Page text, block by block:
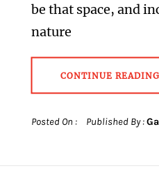
be that space, and
nature
CONTINUE READING
Posted On : Published By :